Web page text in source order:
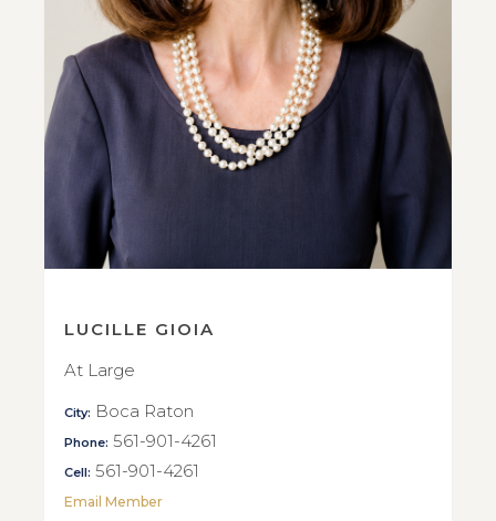
LUCILLE GIOIA
At Large
City: Boca Raton
Phone: 561-901-4261
Cell: 561-901-4261
Email Member